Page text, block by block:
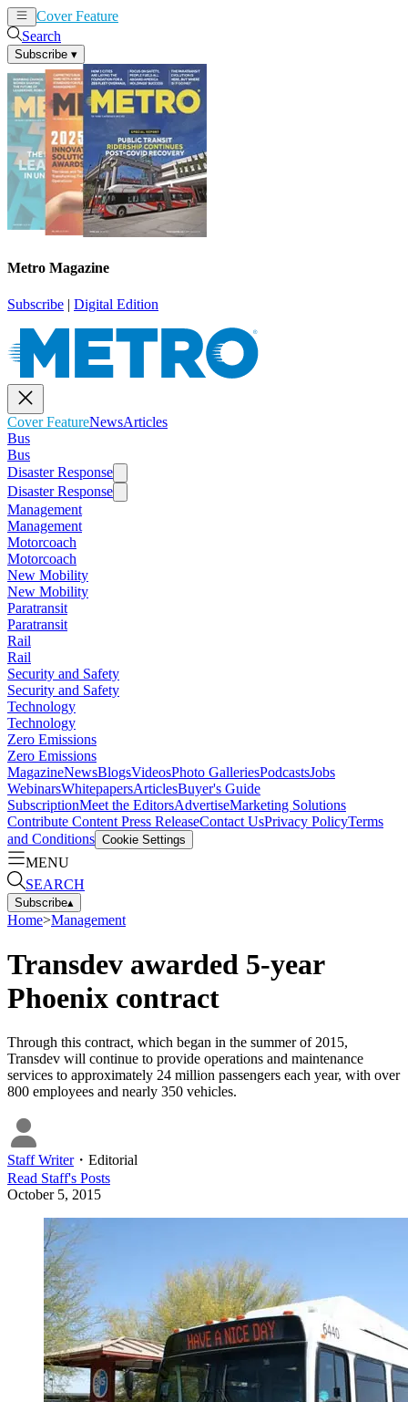
Cover Feature
Search
Subscribe ▾
Metro Magazine
Subscribe | Digital Edition
Cover FeatureNewsArticles
Bus
Bus
Disaster Response
Disaster Response
Management
Management
Motorcoach
Motorcoach
New Mobility
New Mobility
Paratransit
Paratransit
Rail
Rail
Security and Safety
Security and Safety
Technology
Technology
Zero Emissions
Zero Emissions
MagazineNewsBlogsVideosPhoto GalleriesPodcastsJobs
WebinarsWhitepapersArticlesBuyer's Guide
SubscriptionMeet the EditorsAdvertiseMarketing Solutions
Contribute Content Press ReleaseContact UsPrivacy PolicyTerms
and Conditions Cookie Settings
MENU
SEARCH
Subscribe▴
Home>Management
Transdev awarded 5-year
Phoenix contract
Through this contract, which began in the summer of 2015,
Transdev will continue to provide operations and maintenance
services to approximately 24 million passengers each year, with over
800 employees and nearly 350 vehicles.
Staff Writer・ Editorial
Read Staff's Posts
October 5, 2015